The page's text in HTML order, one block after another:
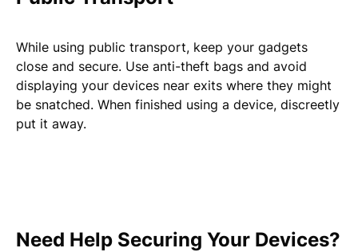
While using public transport, keep your gadgets
close and secure. Use anti-theft bags and avoid
displaying your devices near exits where they might
be snatched. When finished using a device, discreetly
put it away.
Need Help Securing Your Devices?